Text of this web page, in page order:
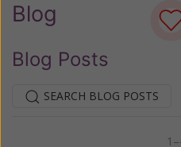
Blog
Blog Posts
SEARCH BLOG POSTS